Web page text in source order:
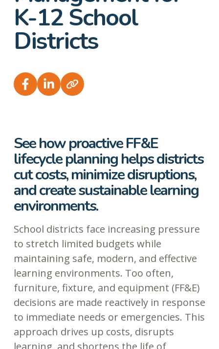
K-12 School
Districts
See how proactive FF&E
lifecycle planning helps districts
cut costs, minimize disruptions,
and create sustainable learning
environments.
School districts face increasing pressure
to stretch limited budgets while
maintaining safe, modern, and effective
learning environments. Too often,
furniture, fixture, and equipment (FF&E)
decisions are made reactively in response
to immediate needs or emergencies. This
approach drives up costs, disrupts
learning, and shortens the life of